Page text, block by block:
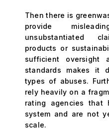
Then there is
provide
unsubstantiated
products or
sufficient oversight
standards makes it
types of abuses.
rely heavily on a
rating agencies that
system and are not
scale.